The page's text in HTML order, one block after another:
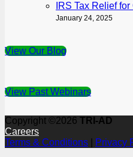
IRS Tax Relief
January 24, 2025
View Our Blog
View Past Webinars
Copyright ©2026 TRI-AD
Careers
Terms & Conditions
Privacy